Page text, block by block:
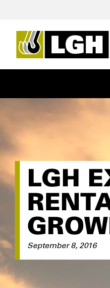
LGH
September 8, 2016